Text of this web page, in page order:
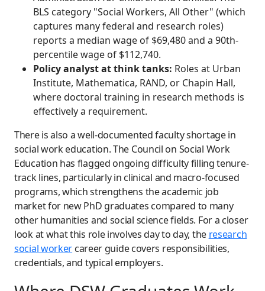
BLS category "Social Workers, All Other" (which
captures many federal and research roles)
reports a median wage of $69,480 and a 90th-
percentile wage of $112,740.
Policy analyst at think tanks: Roles at Urban
Institute, Mathematica, RAND, or Chapin Hall,
where doctoral training in research methods is
effectively a requirement.
There is also a well-documented faculty shortage in
social work education. The Council on Social Work
Education has flagged ongoing difficulty filling tenure-
track lines, particularly in clinical and macro-focused
programs, which strengthens the academic job
market for new PhD graduates compared to many
other humanities and social science fields. For a closer
look at what this role involves day to day, the research
social worker career guide covers responsibilities,
credentials, and typical employers.